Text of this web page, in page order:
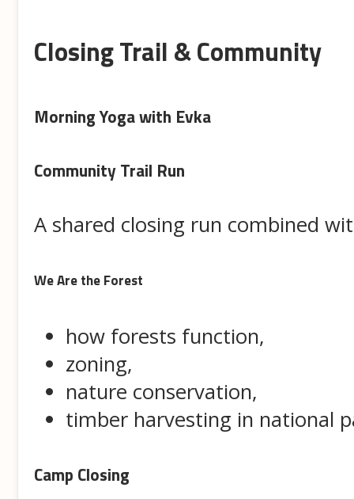
Closing Trail & Community
Morning Yoga with Evka
Community Trail Run
A shared closing run combined
We Are the Forest
how forests function,
zoning,
nature conservation,
timber harvesting in national
Camp Closing